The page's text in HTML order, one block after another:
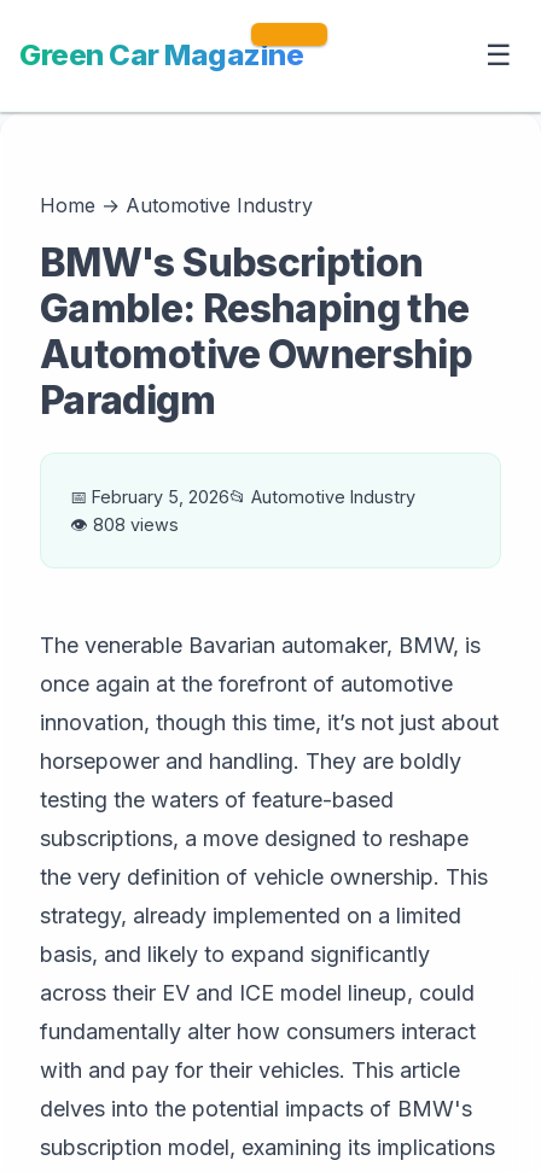
Green Car Magazine ☰
Home → Automotive Industry
BMW's Subscription
Gamble: Reshaping the
Automotive Ownership
Paradigm
📅 February 5, 2026📂 Automotive Industry
👁️ 808 views
The venerable Bavarian automaker, BMW, is
once again at the forefront of automotive
innovation, though this time, it’s not just about
horsepower and handling. They are boldly
testing the waters of feature-based
subscriptions, a move designed to reshape
the very definition of vehicle ownership. This
strategy, already implemented on a limited
basis, and likely to expand significantly
across their EV and ICE model lineup, could
fundamentally alter how consumers interact
with and pay for their vehicles. This article
delves into the potential impacts of BMW's
subscription model, examining its implications